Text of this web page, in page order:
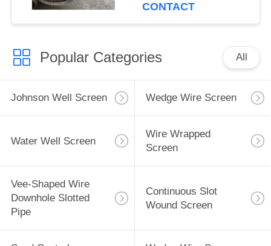
CONTACT
Popular Categories All
Johnson Well Screen Wedge Wire Screen
Water Well Screen
Wire Wrapped
Screen
Vee-Shaped Wire
Downhole Slotted
Pipe
Continuous Slot
Wound Screen